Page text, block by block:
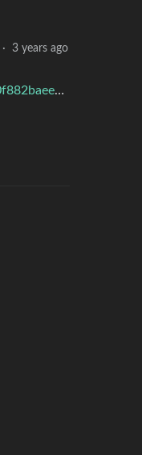
· 3 years ago
width=1290&amp;format=pjpg&amp;auto=webp&amp;s=7378d542b456978652796ed5f60f882baeec2e80